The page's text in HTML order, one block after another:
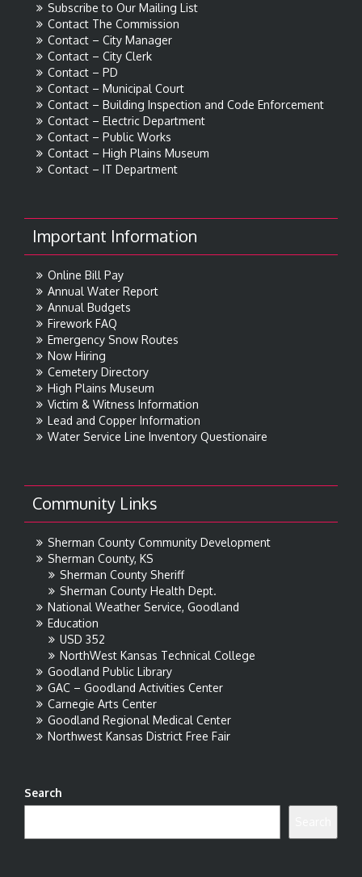
Subscribe to Our Mailing List
Contact The Commission
Contact – City Manager
Contact – City Clerk
Contact – PD
Contact – Municipal Court
Contact – Building Inspection and Code Enforcement
Contact – Electric Department
Contact – Public Works
Contact – High Plains Museum
Contact – IT Department
Important Information
Online Bill Pay
Annual Water Report
Annual Budgets
Firework FAQ
Emergency Snow Routes
Now Hiring
Cemetery Directory
High Plains Museum
Victim & Witness Information
Lead and Copper Information
Water Service Line Inventory Questionaire
Community Links
Sherman County Community Development
Sherman County, KS
Sherman County Sheriff
Sherman County Health Dept.
National Weather Service, Goodland
Education
USD 352
NorthWest Kansas Technical College
Goodland Public Library
GAC – Goodland Activities Center
Carnegie Arts Center
Goodland Regional Medical Center
Northwest Kansas District Free Fair
Search